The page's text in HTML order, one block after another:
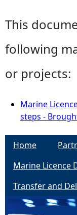
This
following
or projects:
Marine
steps -
Home
Marine Licence
Transfer and